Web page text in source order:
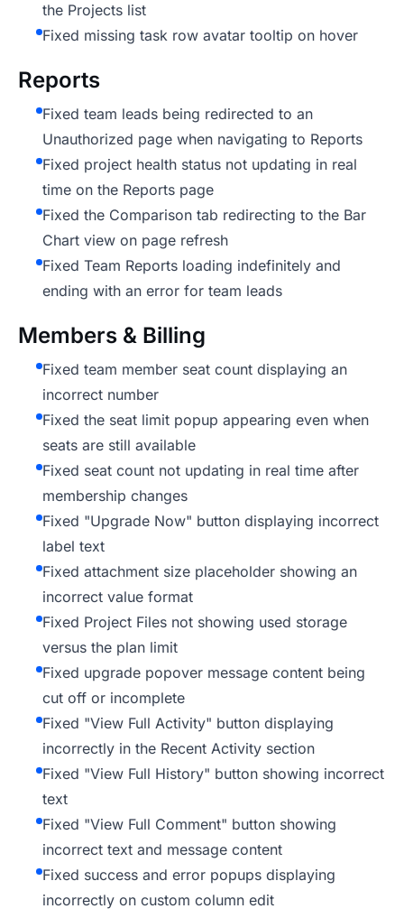
the Projects list
Fixed missing task row avatar tooltip on hover
Reports
Fixed team leads being redirected to an
Unauthorized page when navigating to Reports
Fixed project health status not updating in real
time on the Reports page
Fixed the Comparison tab redirecting to the Bar
Chart view on page refresh
Fixed Team Reports loading indefinitely and
ending with an error for team leads
Members & Billing
Fixed team member seat count displaying an
incorrect number
Fixed the seat limit popup appearing even when
seats are still available
Fixed seat count not updating in real time after
membership changes
Fixed "Upgrade Now" button displaying incorrect
label text
Fixed attachment size placeholder showing an
incorrect value format
Fixed Project Files not showing used storage
versus the plan limit
Fixed upgrade popover message content being
cut off or incomplete
Fixed "View Full Activity" button displaying
incorrectly in the Recent Activity section
Fixed "View Full History" button showing incorrect
text
Fixed "View Full Comment" button showing
incorrect text and message content
Fixed success and error popups displaying
incorrectly on custom column edit